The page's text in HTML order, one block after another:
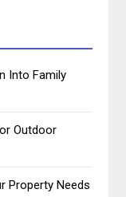
Into Family
Outdoor
Property Needs